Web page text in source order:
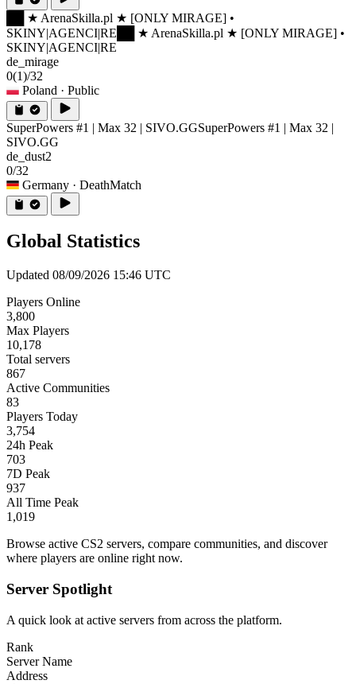
██ ★ ArenaSkilla.pl ★ [ONLY MIRAGE] •
SKINY|AGENCI|RE ██ ★ ArenaSkilla.pl ★ [ONLY MIRAGE] •
SKINY|AGENCI|RE
de_mirage
0(1)/32
Poland · Public
SuperPowers #1 | Max 32 | SIVO.GGSuperPowers #1 | Max 32 |
SIVO.GG
de_dust2
0/32
Germany · DeathMatch
Global Statistics
Updated 08/09/2026 15:46 UTC
Players Online
3,800
Max Players
10,178
Total servers
867
Active Communities
83
Players Today
3,754
24h Peak
703
7D Peak
937
All Time Peak
1,019
Browse active CS2 servers, compare communities, and discover
where players are online right now.
Server Spotlight
A quick look at active servers from across the platform.
Rank
Server Name
Address